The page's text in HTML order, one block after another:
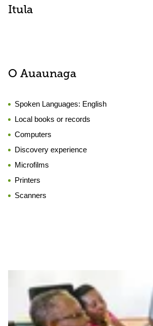
Itula
O Auaunaga
Spoken Languages: English
Local books or records
Computers
Discovery experience
Microfilms
Printers
Scanners